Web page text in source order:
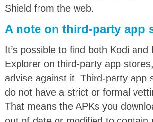
Shield from the web.
A note on third-party app
It’s possible to find both Kodi and
Explorer on third-party app
advise against it. Third-party app
do not have a strict or formal
That means the APKs you